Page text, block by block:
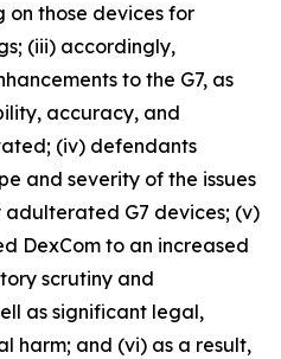
on those devices for
(iii) accordingly,
to the G7, as
accuracy, and
(iv) defendants
and severity of the issues
adulterated G7 devices; (v)
DexCom to an increased
scrutiny and
as significant legal,
harm; and (vi) as a result,